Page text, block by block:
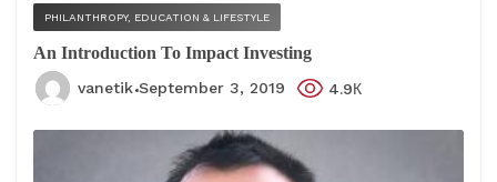
PHILANTHROPY, EDUCATION & LIFESTYLE
An Introduction To Impact Investing
vanetik September 3, 2019 4.9К